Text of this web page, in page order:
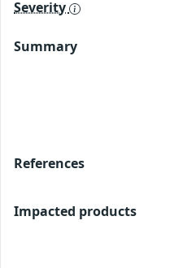
Severity
Summary
References
Impacted products